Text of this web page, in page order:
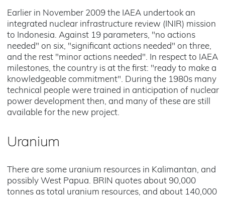
Earlier in November 2009 the IAEA undertook an
integrated nuclear infrastructure review (INIR) mission
to Indonesia. Against 19 parameters, "no actions
needed" on six, "significant actions needed" on three,
and the rest "minor actions needed". In respect to IAEA
milestones, the country is at the first: "ready to make a
knowledgeable commitment". During the 1980s many
technical people were trained in anticipation of nuclear
power development then, and many of these are still
available for the new project.
Uranium
There are some uranium resources in Kalimantan, and
possibly West Papua. BRIN quotes about 90,000
tonnes as total uranium resources, and about 140,000